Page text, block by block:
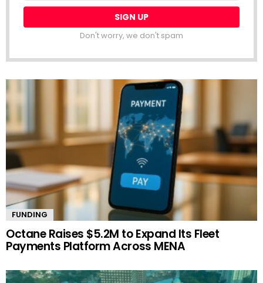
Don't worry, we don't spam
FUNDING
Octane Raises $5.2M to Expand Its Fleet
Payments Platform Across MENA